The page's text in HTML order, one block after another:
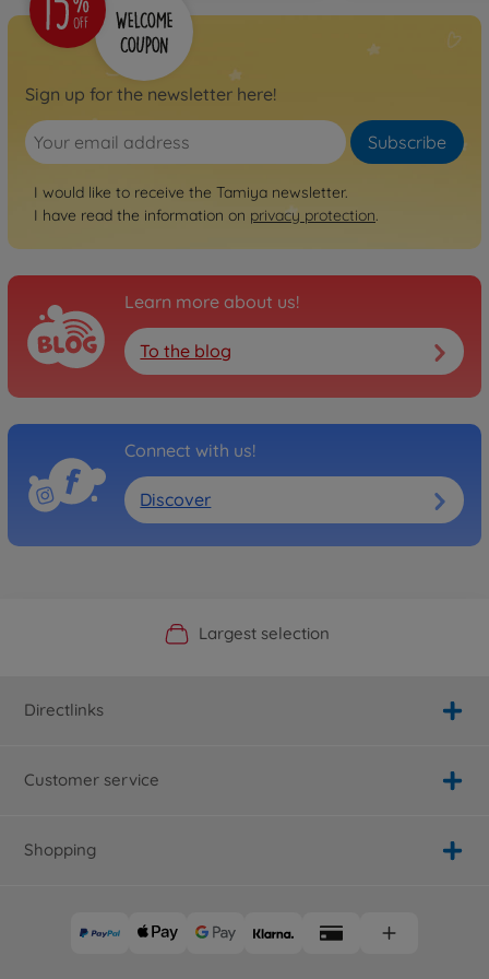
Sign up for the newsletter here!
Subscribe
I would like to receive the Tamiya newsletter.
I have read the information on privacy protection.
Learn more about us!
To the blog
Connect with us!
Discover
Official Manufacturer Shop
Largest selection
Personal service
Fast delivery
Directlinks
Customer service
Shopping